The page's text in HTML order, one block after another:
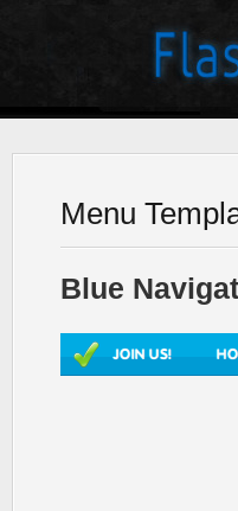
Menu
Blue